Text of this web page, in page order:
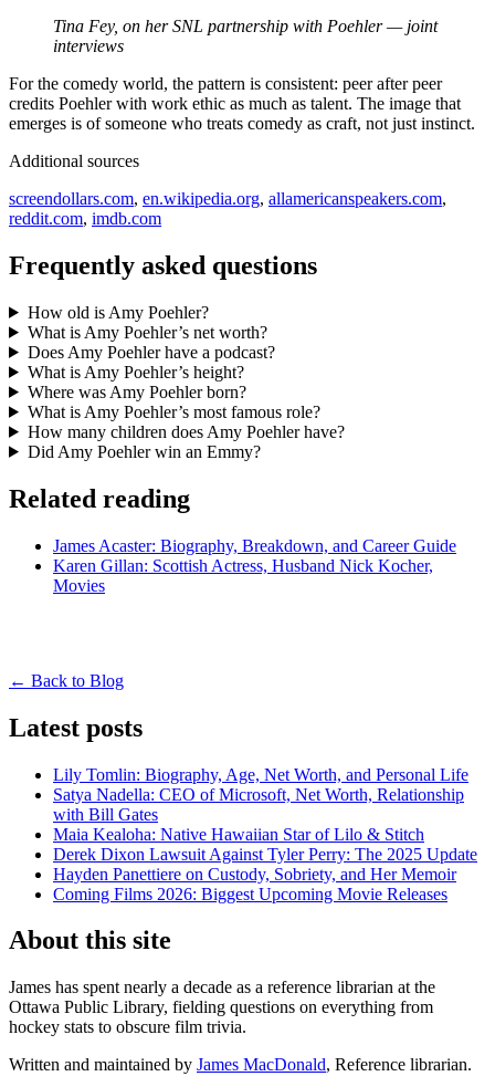
Tina Fey, on her SNL partnership with Poehler — joint
interviews
For the comedy world, the pattern is consistent: peer after peer
credits Poehler with work ethic as much as talent. The image that
emerges is of someone who treats comedy as craft, not just instinct.
Additional sources
screendollars.com, en.wikipedia.org, allamericanspeakers.com,
reddit.com, imdb.com
Frequently asked questions
How old is Amy Poehler?
What is Amy Poehler’s net worth?
Does Amy Poehler have a podcast?
What is Amy Poehler’s height?
Where was Amy Poehler born?
What is Amy Poehler’s most famous role?
How many children does Amy Poehler have?
Did Amy Poehler win an Emmy?
Related reading
James Acaster: Biography, Breakdown, and Career Guide
Karen Gillan: Scottish Actress, Husband Nick Kocher,
Movies
← Back to Blog
Latest posts
Lily Tomlin: Biography, Age, Net Worth, and Personal Life
Satya Nadella: CEO of Microsoft, Net Worth, Relationship
with Bill Gates
Maia Kealoha: Native Hawaiian Star of Lilo & Stitch
Derek Dixon Lawsuit Against Tyler Perry: The 2025 Update
Hayden Panettiere on Custody, Sobriety, and Her Memoir
Coming Films 2026: Biggest Upcoming Movie Releases
About this site
James has spent nearly a decade as a reference librarian at the
Ottawa Public Library, fielding questions on everything from
hockey stats to obscure film trivia.
Written and maintained by James MacDonald, Reference librarian.